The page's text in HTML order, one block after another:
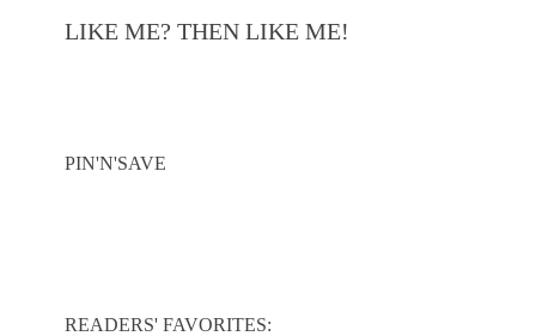
LIKE ME? THEN LIKE ME!
PIN'N'SAVE
READERS' FAVORITES: